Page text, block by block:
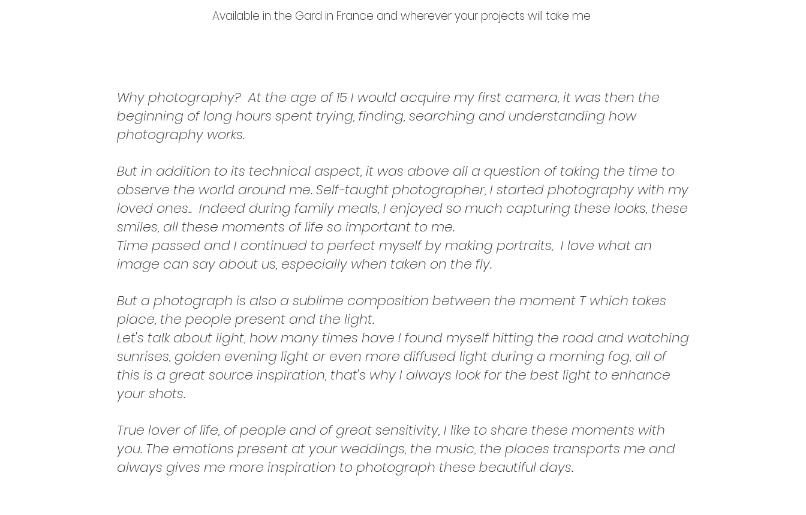
Available in the Gard in France and wherever your projects will take me
Why photography? At the age of 15 I would acquire my first camera, it was then the
beginning of long hours spent trying, finding, searching and understanding how
photography works.
But in addition to its technical aspect, it was above all a question of taking the time to
observe the world around me. Self-taught photographer, I started photography with my
loved ones.. Indeed during family meals, I enjoyed so much capturing these looks, these
smiles, all these moments of life so important to me.
Time passed and I continued to perfect myself by making portraits, I love what an
image can say about us, especially when taken on the fly.
But a photograph is also a sublime composition between the moment T which takes
place, the people present and the light.
Let's talk about light, how many times have I found myself hitting the road and watching
sunrises, golden evening light or even more diffused light during a morning fog, all of
this is a great source inspiration, that's why I always look for the best light to enhance
your shots.
True lover of life, of people and of great sensitivity, I like to share these moments with
you. The emotions present at your weddings, the music, the places transports me and
always gives me more inspiration to photograph these beautiful days.